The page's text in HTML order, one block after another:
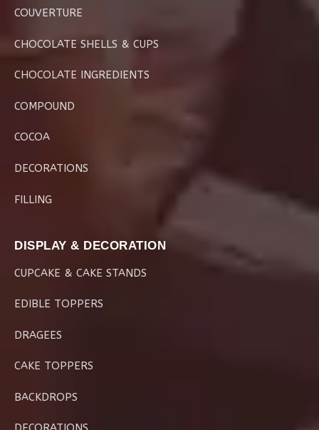
COUVERTURE
CHOCOLATE SHELLS & CUPS
CHOCOLATE INGREDIENTS
COMPOUND
COCOA
DECORATIONS
FILLING
DISPLAY & DECORATION
CUPCAKE & CAKE STANDS
EDIBLE TOPPERS
DRAGEES
CAKE TOPPERS
BACKDROPS